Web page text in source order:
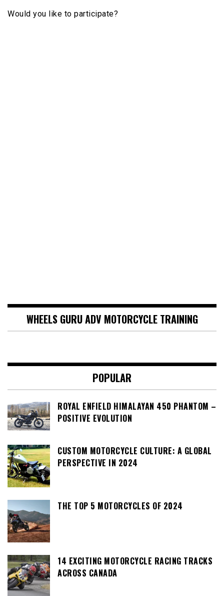
Would you like to participate?
WHEELS GURU ADV MOTORCYCLE TRAINING
POPULAR
ROYAL ENFIELD HIMALAYAN 450 PHANTOM –
POSITIVE EVOLUTION
CUSTOM MOTORCYCLE CULTURE: A GLOBAL
PERSPECTIVE IN 2024
THE TOP 5 MOTORCYCLES OF 2024
14 EXCITING MOTORCYCLE RACING TRACKS
ACROSS CANADA